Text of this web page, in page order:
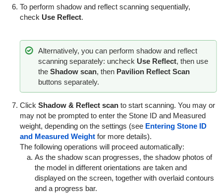
To perform shadow and reflect scanning sequentially,
check Use Reflect.
Alternatively, you can perform shadow and reflect
scanning separately: uncheck Use Reflect, then use
the Shadow scan, then Pavilion Reflect Scan
buttons separately.
Click Shadow & Reflect scanto start scanning. You may or
may not be prompted to enter the Stone ID and Measured
weight, depending on the settings (see Entering Stone ID
and Measured Weight for more details).
The following operations will proceed automatically:
As the shadow scan progresses, the shadow photos of
the model in different orientations are taken and
displayed on the screen, together with overlaid contours
and a progress bar.